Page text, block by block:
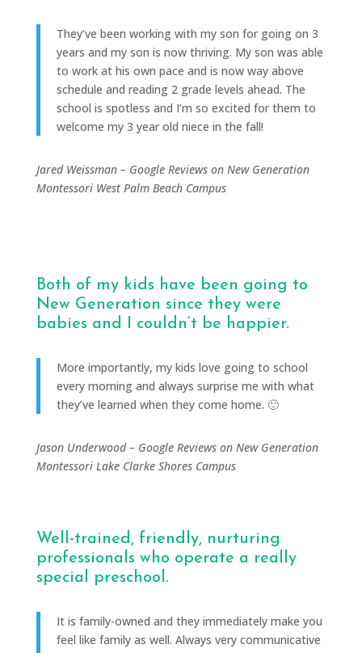
They’ve been working with my son for going on 3
years and my son is now thriving. My son was able
to work at his own pace and is now way above
schedule and reading 2 grade levels ahead. The
school is spotless and I’m so excited for them to
welcome my 3 year old niece in the fall!
Jared Weissman – Google Reviews on New Generation
Montessori West Palm Beach Campus
Both of my kids have been going to
New Generation since they were
babies and I couldn’t be happier.
More importantly, my kids love going to school
every morning and always surprise me with what
they’ve learned when they come home. 🙂
Jason Underwood – Google Reviews on New Generation
Montessori Lake Clarke Shores Campus
Well-trained, friendly, nurturing
professionals who operate a really
special preschool.
It is family-owned and they immediately make you
feel like family as well. Always very communicative